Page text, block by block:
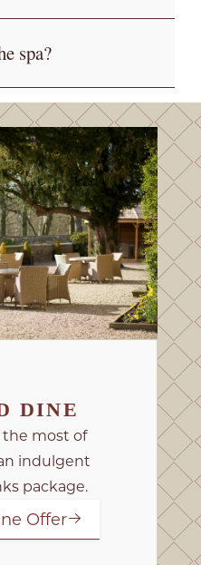
spa?
DINE
most of
indulgent
package.
Offer